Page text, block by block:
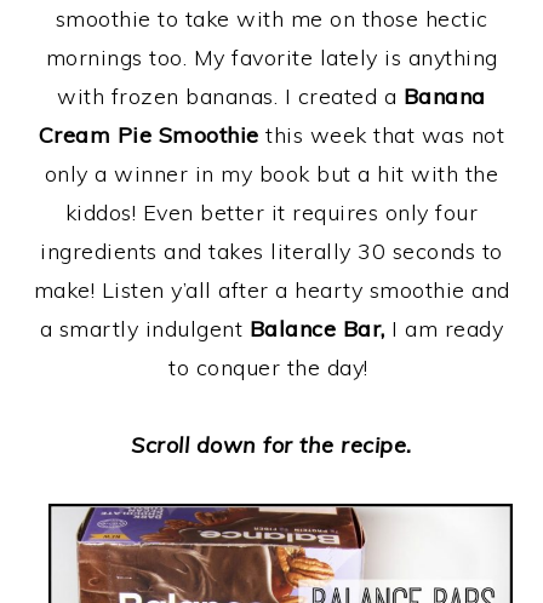
smoothie to take with me on those hectic
mornings too. My favorite lately is anything
with frozen bananas. I created a Banana
Cream Pie Smoothie this week that was not
only a winner in my book but a hit with the
kiddos! Even better it requires only four
ingredients and takes literally 30 seconds to
make! Listen y’all after a hearty smoothie and
a smartly indulgent Balance Bar, I am ready
to conquer the day!
Scroll down for the recipe.